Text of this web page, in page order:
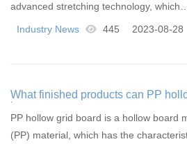
advanced stretching technology, which…
Industry News 445 2023-08-28
What finished products can PP
into
PP hollow grid board is a hollow board
(PP) material, which has the